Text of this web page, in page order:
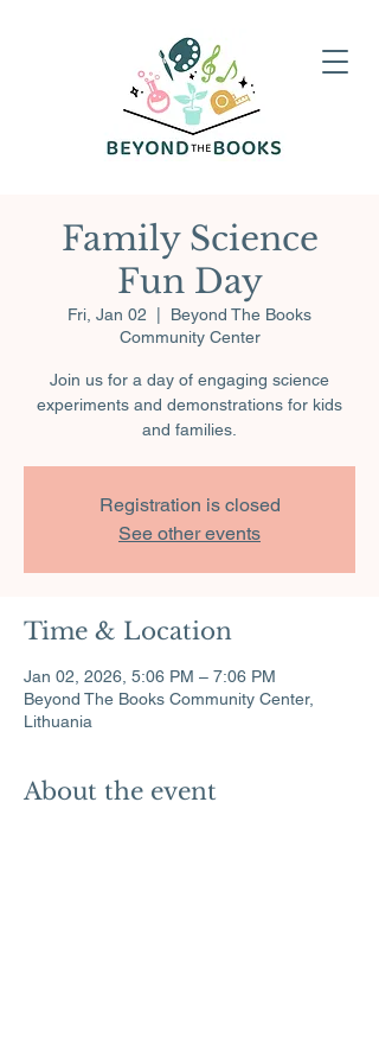
Family Science
Fun Day
Fri, Jan 02
Beyond The Books
Community Center
Join us for a day of engaging science
experiments and demonstrations for kids
and families.
Registration is closed
See other events
Time & Location
Jan 02, 2026, 5:06 PM – 7:06 PM
Beyond The Books Community Center,
Lithuania
About the event